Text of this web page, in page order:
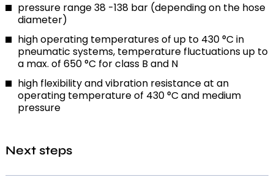
pressure range 38 -138 bar (depending on the hose
diameter)
high operating temperatures of up to 430 °C in
pneumatic systems, temperature fluctuations up to
a max. of 650 °C for class B and N
high flexibility and vibration resistance at an
operating temperature of 430 °C and medium
pressure
Next steps